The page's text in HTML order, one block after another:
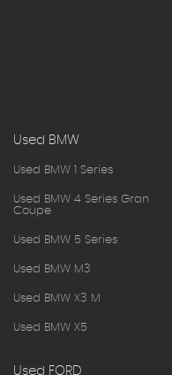
Used BMW
Used BMW 1 Series
Used BMW 4 Series Gran
Coupe
Used BMW 5 Series
Used BMW M3
Used BMW X3 M
Used BMW X5
Used FORD